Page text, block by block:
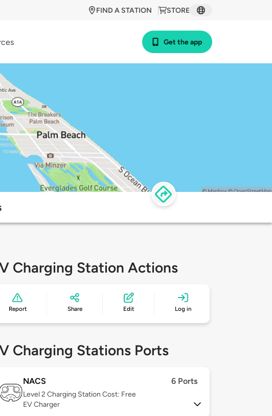
STORE
FIND A STATION
Get the app
Charging Station Actions
Report Share Edit Log in
Charging Stations Ports
NACS 6 Ports
Level 2 Charging Station Cost: Free
EV Charger